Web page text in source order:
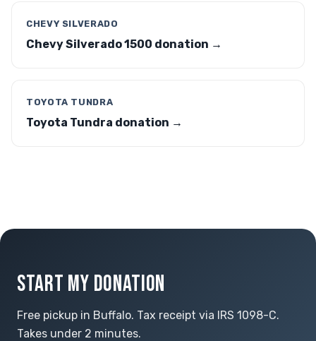
CHEVY SILVERADO
Chevy Silverado 1500 donation →
TOYOTA TUNDRA
Toyota Tundra donation →
START MY DONATION
Free pickup in Buffalo. Tax receipt via IRS 1098-C.
Takes under 2 minutes.